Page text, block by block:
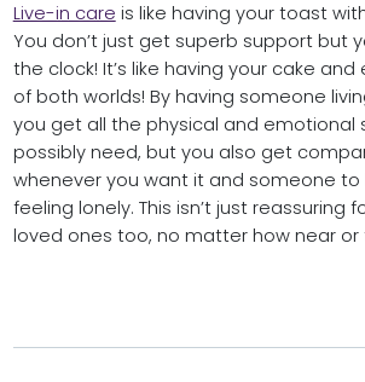
Live-in care is like having your toast
You don’t just get superb support but
the clock! It’s like having your cake
of both worlds! By having someone
you get all the physical and emotional
possibly need, but you also get
whenever you want it and someone to
feeling lonely. This isn’t just reassuring
loved ones too, no matter how near or